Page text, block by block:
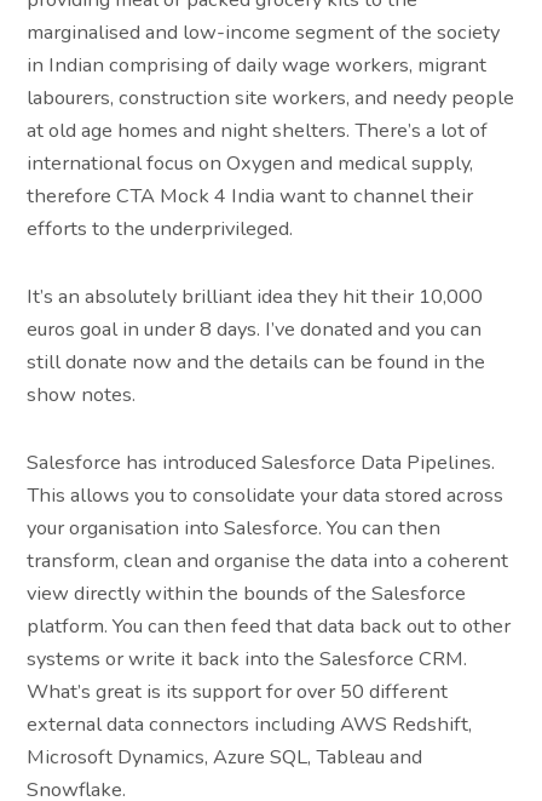
marginalised and low-income segment of the society
in Indian comprising of daily wage workers, migrant
labourers, construction site workers, and needy people
at old age homes and night shelters. There’s a lot of
international focus on Oxygen and medical supply,
therefore CTA Mock 4 India want to channel their
efforts to the underprivileged.
It’s an absolutely brilliant idea they hit their 10,000
euros goal in under 8 days. I’ve donated and you can
still donate now and the details can be found in the
show notes.
Salesforce has introduced Salesforce Data Pipelines.
This allows you to consolidate your data stored across
your organisation into Salesforce. You can then
transform, clean and organise the data into a coherent
view directly within the bounds of the Salesforce
platform. You can then feed that data back out to other
systems or write it back into the Salesforce CRM.
What’s great is its support for over 50 different
external data connectors including AWS Redshift,
Microsoft Dynamics, Azure SQL, Tableau and
Snowflake.